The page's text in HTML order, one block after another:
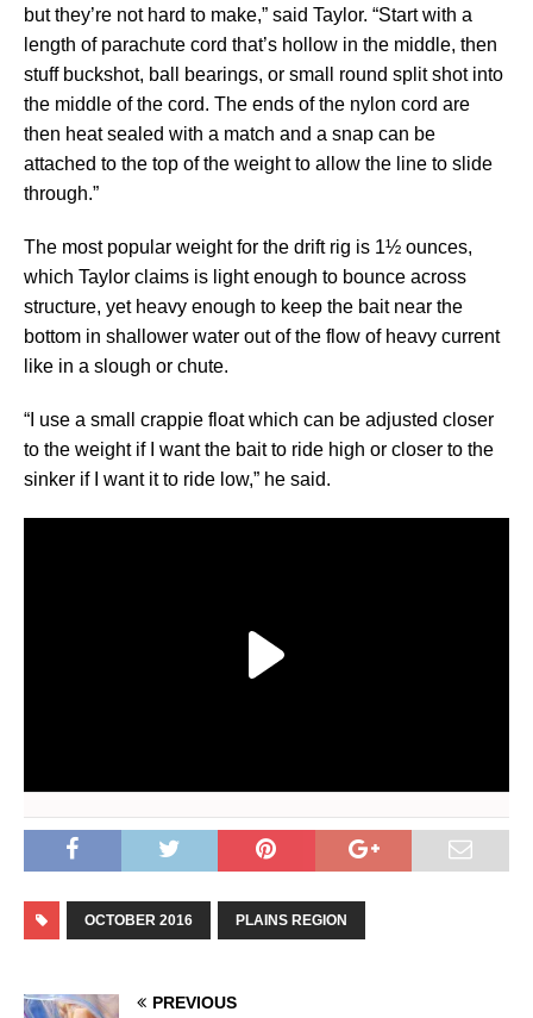
but they’re not hard to make,” said Taylor. “Start with a
length of parachute cord that’s hollow in the middle, then
stuff buckshot, ball bearings, or small round split shot into
the middle of the cord. The ends of the nylon cord are
then heat sealed with a match and a snap can be
attached to the top of the weight to allow the line to slide
through.”
The most popular weight for the drift rig is 1½ ounces,
which Taylor claims is light enough to bounce across
structure, yet heavy enough to keep the bait near the
bottom in shallower water out of the flow of heavy current
like in a slough or chute.
“I use a small crappie float which can be adjusted closer
to the weight if I want the bait to ride high or closer to the
sinker if I want it to ride low,” he said.
OCTOBER 2016 PLAINS REGION
PREVIOUS